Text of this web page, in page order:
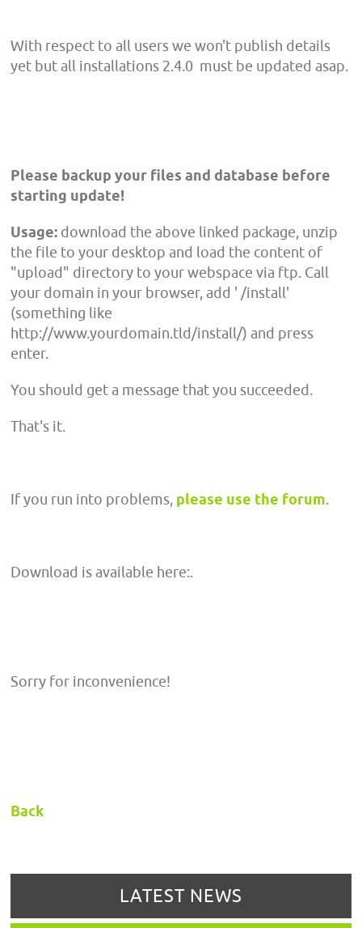
With respect to all users we won't publish details
yet but all installations 2.4.0 must be updated asap.
Please backup your files and database before
starting update!
Usage: download the above linked package, unzip
the file to your desktop and load the content of
"upload" directory to your webspace via ftp. Call
your domain in your browser, add ' /install'
(something like
http://www.yourdomain.tld/install/) and press
enter.
You should get a message that you succeeded.
That's it.
If you run into problems, please use the forum.
Download is available here:.
Sorry for inconvenience!
Back
LATEST NEWS